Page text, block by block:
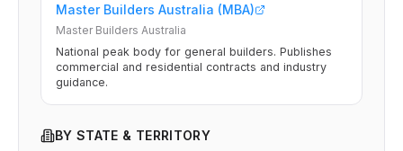
Master Builders Australia (MBA)
Master Builders Australia
National peak body for general builders. Publishes
commercial and residential contracts and industry
guidance.
BY STATE & TERRITORY